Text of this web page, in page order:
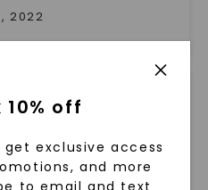
2022
A Gemstone
10% off
exclusive access
and more
to email and text